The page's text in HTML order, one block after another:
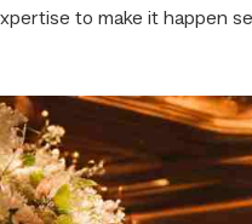
to make it happen